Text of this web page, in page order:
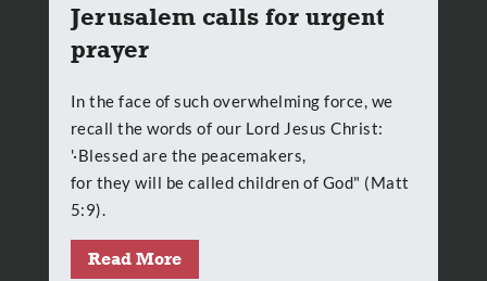
Jerusalem calls for urgent
prayer
In the face of such overwhelming force, we
recall the words of our Lord Jesus Christ:
'·Blessed are the peacemakers,
for they will be called children of God" (Matt
5:9).
Read More